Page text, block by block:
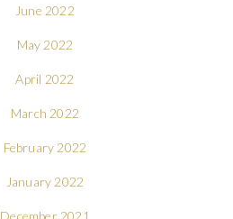
June 2022
May 2022
April 2022
March 2022
February 2022
January 2022
December 2021